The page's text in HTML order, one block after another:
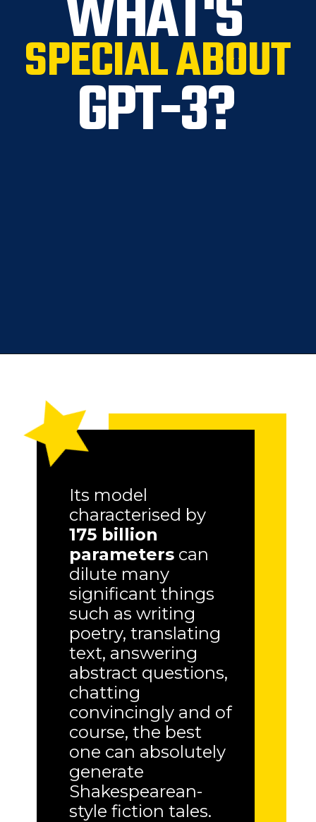
GPT-3?
SPECIAL ABOUT
Its model
characterised by
175 billion
parameterscan
dilute many
significant things
such as writing
poetry, translating
text, answering
abstract questions,
chatting
convincingly and of
course, the best
one can absolutely
generate
Shakespearean-
style fiction tales.